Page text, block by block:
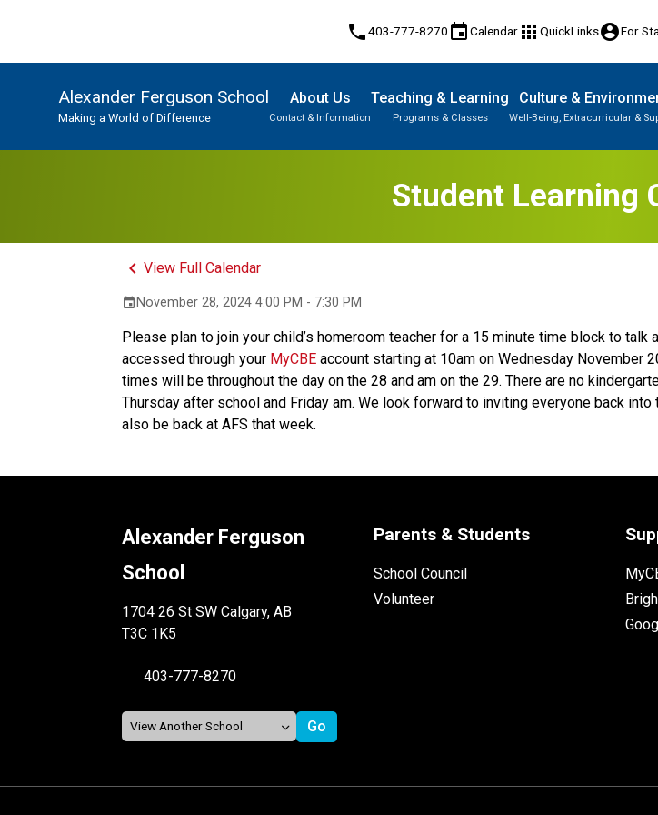
phone403-777-8270 eventCalendar apps QuickLinksaccount_circleFor
Alexander Ferguson School
Making a World of Difference
About Us
Contact & Information
Teaching & Learning
Programs & Classes
Culture &
Well-Being, Extracurricular &
Student Learning
keyboard_arrow_leftView Full Calendar
event November 28, 2024 4:00 PM - 7:30 PM
Please plan to join your child’s homeroom teacher for a 15 minute time block to
accessed through your MyCBE account starting at 10am on Wednesday November
times will be throughout the day on the 28 and am on the 29. There are no
Thursday after school and Friday am. We look forward to inviting everyone back
also be back at AFS that week.
Alexander Ferguson
School
1704 26 St SW Calgary, AB
T3C 1K5
403-777-8270
Parents & Students
School Council
Volunteer